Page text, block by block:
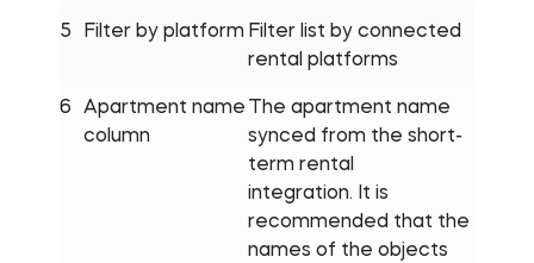
5 Filter by platform Filter list by connected
rental platforms
6
Apartment name
column
The apartment name
synced from the short-
term rental
integration. It is
recommended that the
names of the objects